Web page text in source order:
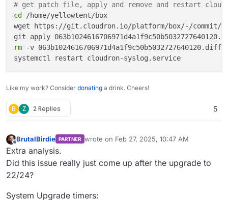
# get patch file, apply and remove and restart
cd
/home/yellowtent/box
wget https://git.cloudron.io/platform/box/-/commit/
rm -v 063b1024616706971d4a1f9c50b5032727640120.diff
Like my work? Consider donating a drink. Cheers!
B Z 2 Replies 5
Offline
BrutalBirdie PARTNER wrote on Feb 27, 2025, 10:47 AM
last edited by
Extra analysis.
Did this issue really just come up after the upgrade to
22/24?
System Upgrade timers: